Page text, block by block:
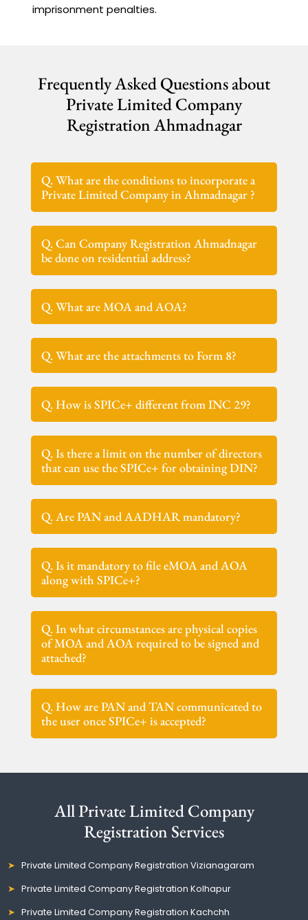
imprisonment penalties.
Frequently Asked Questions about
Private Limited Company
Registration Ahmadnagar
Q. What are the conditions to incorporate a
Private Limited Company in Ahmadnagar ?
Q. Can Company Registration Ahmadnagar
be done on residential address?
Q. What are MOA and AOA?
Q. What are the attachments to Form 8?
Q. How is SPICe+ different from INC 29?
Q. Is there a limit on the number of directors
that can use the SPICe+ for obtaining DIN?
Q. Are PAN and AADHAR mandatory?
Q. Is it mandatory to file eMOA and AOA
along with SPICe+?
Q. In what circumstances are physical copies
of MOA and AOA required to be signed and
attached?
Q. How are PAN and TAN communicated to
the user once SPICe+ is accepted?
All Private Limited Company
Registration Services
Private Limited Company Registration Vizianagaram
Private Limited Company Registration Kolhapur
Private Limited Company Registration Kachchh